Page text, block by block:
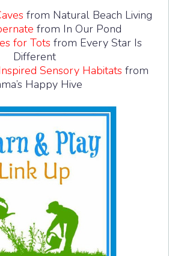
from Natural Beach Living
from In Our Pond
for Tots from Every Star Is
Different
Sensory Habitats from
Happy Hive